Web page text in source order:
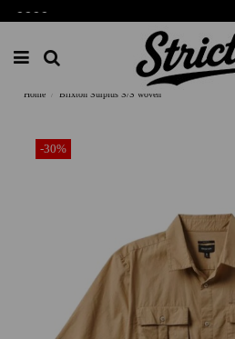
- - - -
Home Brixton Surplus S/S woven
-30%